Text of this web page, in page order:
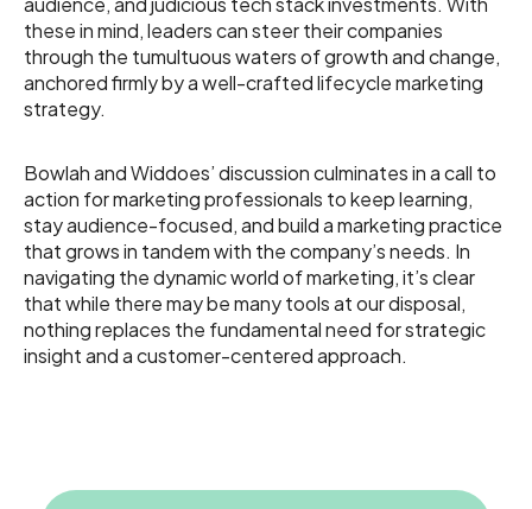
these in mind, leaders can steer their companies
through the tumultuous waters of growth and change,
anchored firmly by a well-crafted lifecycle marketing
strategy.
Bowlah and Widdoes’ discussion culminates in a call to
action for marketing professionals to keep learning,
stay audience-focused, and build a marketing practice
that grows in tandem with the company’s needs. In
navigating the dynamic world of marketing, it’s clear
that while there may be many tools at our disposal,
nothing replaces the fundamental need for strategic
insight and a customer-centered approach.